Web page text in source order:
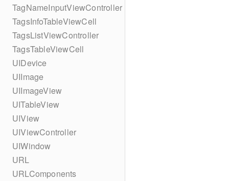
TagNameInputViewController
TagsInfoTableViewCell
TagsListViewController
TagsTableViewCell
UIDevice
UIImage
UIImageView
UITableView
UIView
UIViewController
UIWindow
URL
URLComponents